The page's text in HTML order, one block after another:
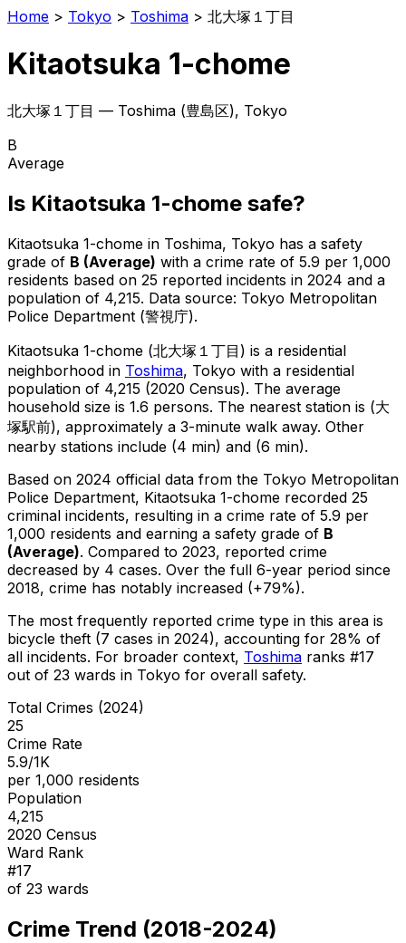
Home > Tokyo > Toshima > 北大塚１丁目
Kitaotsuka 1-chome
北大塚１丁目 — Toshima (豊島区), Tokyo
B
Average
Is Kitaotsuka 1-chome safe?
Kitaotsuka 1-chome in Toshima, Tokyo has a safety
grade of B (Average) with a crime rate of 5.9 per 1,000
residents based on 25 reported incidents in 2024 and a
population of 4,215. Data source: Tokyo Metropolitan
Police Department (警視庁).
Kitaotsuka 1-chome (北大塚１丁目 ) is a residential
neighborhood in Toshima, Tokyo with a residential
population of 4,215 (2020 Census). The average
household size is 1.6 persons. The nearest station is (大
塚駅前), approximately a 3-minute walk away. Other
nearby stations include (4 min) and (6 min).
Based on 2024 official data from the Tokyo Metropolitan
Police Department, Kitaotsuka 1-chome recorded 25
criminal incidents, resulting in a crime rate of 5.9 per
1,000 residents and earning a safety grade of B
(Average). Compared to 2023, reported crime
decreased by 4 cases. Over the full 6-year period since
2018, crime has notably increased (+79%).
The most frequently reported crime type in this area is
bicycle theft (7 cases in 2024), accounting for 28% of
all incidents. For broader context, Toshima ranks #17
out of 23 wards in Tokyo for overall safety.
Total Crimes (2024)
25
Crime Rate
5.9/1K
per 1,000 residents
Population
4,215
2020 Census
Ward Rank
#17
of 23 wards
Crime Trend (2018-2024)